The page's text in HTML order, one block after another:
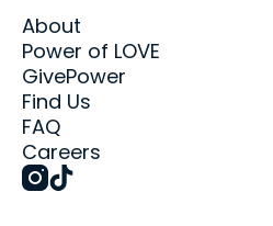
About
Power of LOVE
GivePower
Find Us
FAQ
Careers